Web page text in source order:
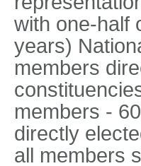
with one-half
years)
members
members -
directly
all members